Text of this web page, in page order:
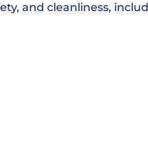
and cleanliness,